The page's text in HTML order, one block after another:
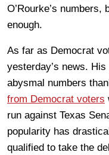
O’Rourke’s numbers,
enough.
As far as Democrat
yesterday’s news.
abysmal numbers
from Democrat voters
run against Texas
popularity has
qualified to take the